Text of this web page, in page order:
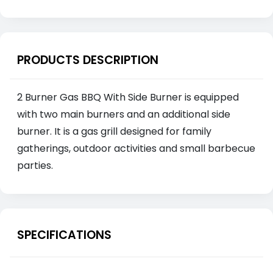
PRODUCTS DESCRIPTION
2 Burner Gas BBQ With Side Burner is equipped
with two main burners and an additional side
burner. It is a gas grill designed for family
gatherings, outdoor activities and small barbecue
parties.
SPECIFICATIONS